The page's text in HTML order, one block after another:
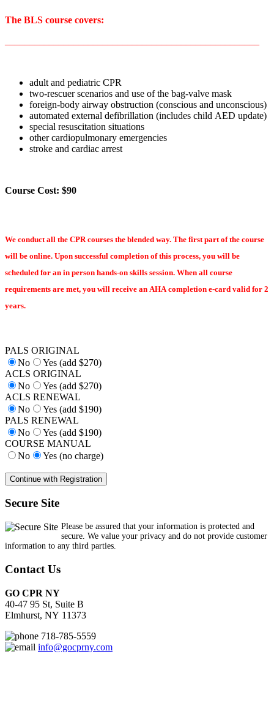
The BLS course covers:
adult and pediatric CPR
two-rescuer scenarios and use of the bag-valve mask
foreign-body airway obstruction (conscious and unconscious)
automated external defibrillation (includes child AED update)
special resuscitation situations
other cardiopulmonary emergencies
stroke and cardiac arrest
Course Cost: $90
We conduct all the CPR courses the blended way. The first part of the course
will be online. Upon successful completion of this process, you will be
scheduled for an in person hands-on skills session. When all course
requirements are met, you will receive an AHA completion e-card valid for 2
years.
PALS ORIGINAL
No
Yes (add $270)
ACLS ORIGINAL
No
Yes (add $270)
ACLS RENEWAL
No
Yes (add $190)
PALS RENEWAL
No
Yes (add $190)
COURSE MANUAL
No
Yes (no charge)
Secure Site
Please be assured that your information is protected and
secure. We value your privacy and do not provide customer
information to any third parties.
Contact Us
GO CPR NY
40-47 95 St, Suite B
Elmhurst, NY 11373
718-785-5559
info@gocprny.com